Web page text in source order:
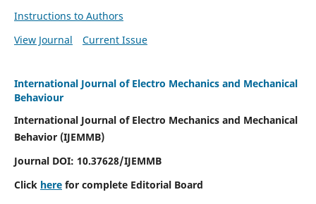
Instructions to Authors
View Journal
Current Issue
International Journal of Electro Mechanics and Mechanical
Behaviour
International Journal of Electro Mechanics and Mechanical
Behavior (IJEMMB)
Journal DOI: 10.37628/IJEMMB
Click herefor complete Editorial Board